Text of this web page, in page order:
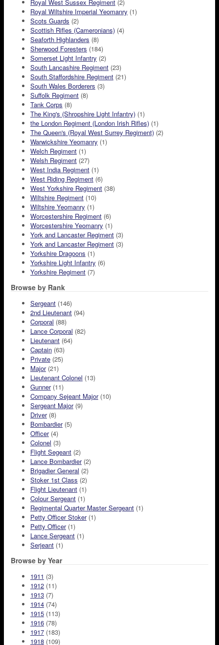
Royal West Sussex Regiment (2)
Royal Wiltshire Imperial Yeomanry (1)
Scots Guards (2)
Scottish Rifles (Cameronians) (4)
Seaforth Highlanders (8)
Sherwood Foresters (184)
Somerset Light Infantry (2)
South Lancashire Regiment (23)
South Staffordshire Regiment (21)
South Wales Borderers (3)
Suffolk Regiment (8)
Tank Corps (8)
The King's (Shropshire Light Infantry) (1)
the London Regiment (London Irish Rifles) (1)
The Queen's (Royal West Surrey Regiment) (2)
Warwickshire Yeomanry (1)
Welch Regiment (1)
Welsh Regiment (27)
West India Regiment (1)
West Riding Regiment (6)
West Yorkshire Regiment (38)
Wiltshire Regiment (10)
Wiltshire Yeomanry (1)
Worcestershire Regiment (6)
Worcestershire Yeomanry (1)
York and Lancaster Regiment (3)
York and Lancaster Regiment (3)
Yorkshire Dragoons (1)
Yorkshire Light Infantry (6)
Yorkshire Regiment (7)
Browse by Rank
Sergeant (146)
2nd Lieutenant (94)
Corporal (88)
Lance Corporal (82)
Lieutenant (64)
Captain (63)
Private (25)
Major(21)
Lieutenant Colonel (13)
Gunner(11)
Company Sejeant Major(10)
Sergeant Major(9)
Driver(8)
Bombardier(5)
Officer(4)
Colonel (3)
Flight Segeant (2)
Lance Bombardier(2)
Brigadier General (2)
Stoker 1st Class (2)
Flight Lieutenant (1)
Colour Sergeant (1)
Regimental Quarter Master Sergeant (1)
Petty Officer Stoker(1)
Petty Officer(1)
Lance Sergeant (1)
Serjeant (1)
Browse by Year
1911 (3)
1912 (11)
1913 (7)
1914 (74)
1915 (113)
1916 (78)
1917 (183)
1918 (109)